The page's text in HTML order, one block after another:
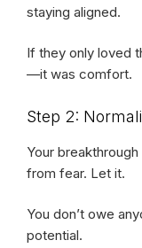
staying aligned.
If they only loved
—it was comfort.
Step 2:
Your
from fear. Let it.
You don’t owe
potential.